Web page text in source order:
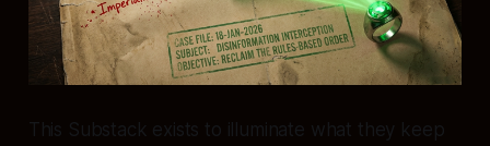
This Substack exists to illuminate what they keep